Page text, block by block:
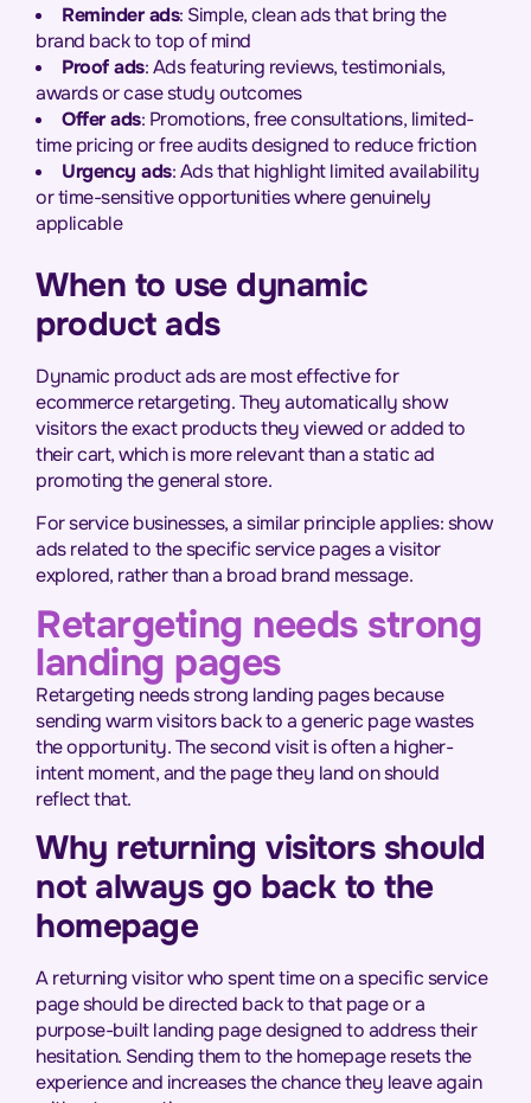
Reminder ads: Simple, clean ads that bring the
brand back to top of mind
Proof ads: Ads featuring reviews, testimonials,
awards or case study outcomes
Offer ads: Promotions, free consultations, limited-
time pricing or free audits designed to reduce friction
Urgency ads: Ads that highlight limited availability
or time-sensitive opportunities where genuinely
applicable
When to use dynamic
product ads
Dynamic product ads are most effective for
ecommerce retargeting. They automatically show
visitors the exact products they viewed or added to
their cart, which is more relevant than a static ad
promoting the general store.
For service businesses, a similar principle applies: show
ads related to the specific service pages a visitor
explored, rather than a broad brand message.
Retargeting needs strong
landing pages
Retargeting needs strong landing pages because
sending warm visitors back to a generic page wastes
the opportunity. The second visit is often a higher-
intent moment, and the page they land on should
reflect that.
Why returning visitors should
not always go back to the
homepage
A returning visitor who spent time on a specific service
page should be directed back to that page or a
purpose-built landing page designed to address their
hesitation. Sending them to the homepage resets the
experience and increases the chance they leave again